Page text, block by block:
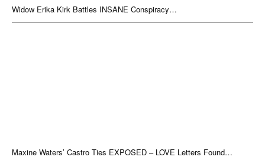
Widow Erika Kirk Battles INSANE Conspiracy…
Maxine Waters’ Castro Ties EXPOSED – LOVE Letters Found…